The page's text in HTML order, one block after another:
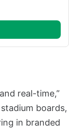
real-time,”
boards,
in branded